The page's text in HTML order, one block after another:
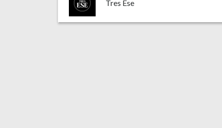
Tres Ese